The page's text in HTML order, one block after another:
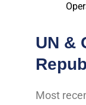
UN &
Most